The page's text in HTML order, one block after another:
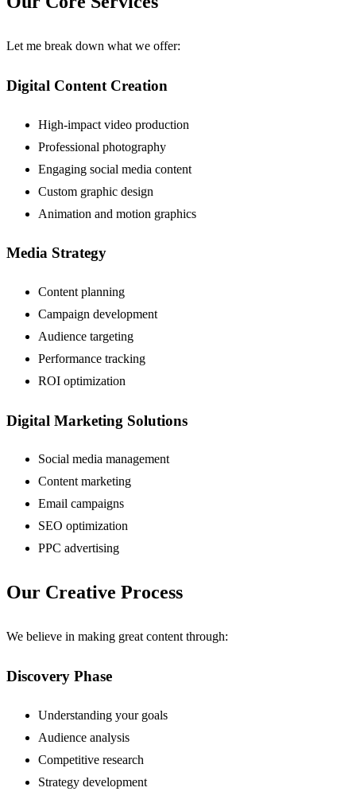
Let me break down what we offer:
Digital Content Creation
High-impact video production
Professional photography
Engaging social media content
Custom graphic design
Animation and motion graphics
Media Strategy
Content planning
Campaign development
Audience targeting
Performance tracking
ROI optimization
Digital Marketing Solutions
Social media management
Content marketing
Email campaigns
SEO optimization
PPC advertising
Our Creative Process
We believe in making great content through:
Discovery Phase
Understanding your goals
Audience analysis
Competitive research
Strategy development